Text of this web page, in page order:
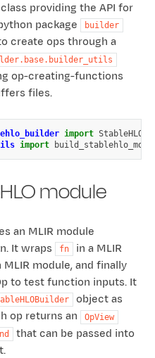
providing the API for
package
builder
create ops through a
op-creating-functions
files.
import
import
module
an MLIR module
It wraps
fn
in a MLIR
module, and finally
to test function inputs. It
object as
op returns an OpView
that can be passed into